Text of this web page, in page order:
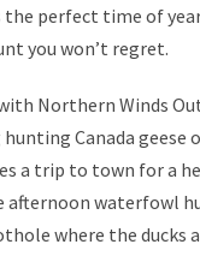
perfect time of
you won’t regret.
Northern Winds
Canada geese
a trip to town for a
waterfowl
where the ducks